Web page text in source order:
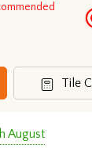
Tile
August